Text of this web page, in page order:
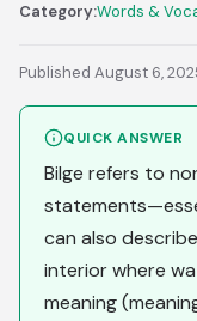
Category:Words &
Published August 6,
QUICK ANSWER
Bilge refers to
can also
interior where
meaning